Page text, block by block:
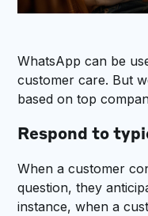
WhatsApp can be
customer care. But
based on top
Respond to
When a customer
question, they
instance, when a